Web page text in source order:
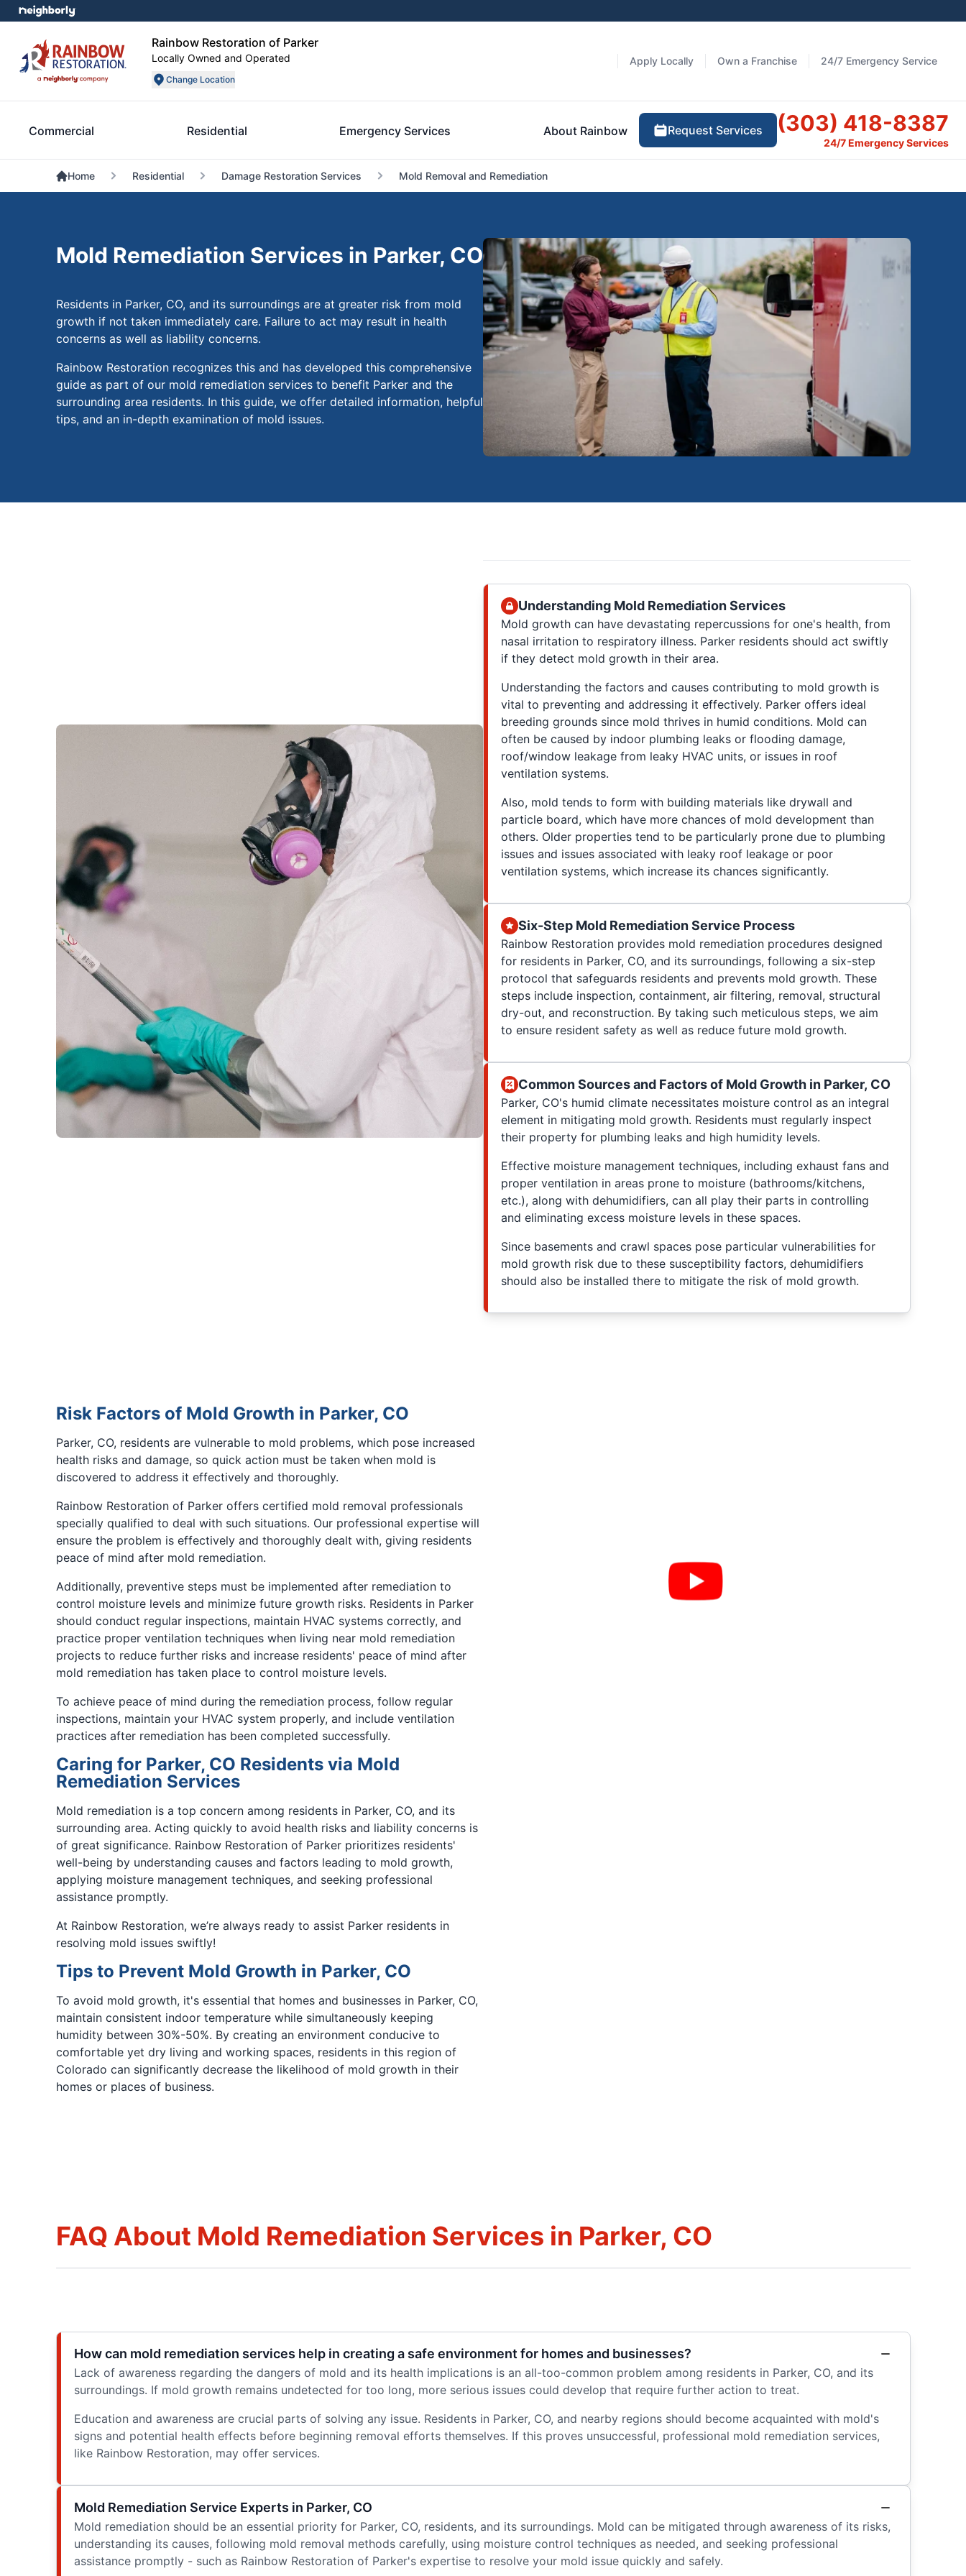
Rainbow Restoration of Parker
Locally Owned and Operated
Change Location
Apply Locally Own a Franchise 24/7 Emergency Service
Commercial Residential Emergency Services About Rainbow Request Services (303) 418-8387
24/7 Emergency Services
Home Residential Damage Restoration Services Mold Removal and Remediation
Mold Remediation Services in Parker, CO
Residents in Parker, CO, and its surroundings are at greater risk from mold
growth if not taken immediately care. Failure to act may result in health
concerns as well as liability concerns.
Rainbow Restoration recognizes this and has developed this comprehensive
guide as part of our mold remediation services to benefit Parker and the
surrounding area residents. In this guide, we offer detailed information, helpful
tips, and an in-depth examination of mold issues.
Understanding Mold Remediation Services
Mold growth can have devastating repercussions for one's health, from
nasal irritation to respiratory illness. Parker residents should act swiftly
if they detect mold growth in their area.
Understanding the factors and causes contributing to mold growth is
vital to preventing and addressing it effectively. Parker offers ideal
breeding grounds since mold thrives in humid conditions. Mold can
often be caused by indoor plumbing leaks or flooding damage,
roof/window leakage from leaky HVAC units, or issues in roof
ventilation systems.
Also, mold tends to form with building materials like drywall and
particle board, which have more chances of mold development than
others. Older properties tend to be particularly prone due to plumbing
issues and issues associated with leaky roof leakage or poor
ventilation systems, which increase its chances significantly.
Six-Step Mold Remediation Service Process
Rainbow Restoration provides mold remediation procedures designed
for residents in Parker, CO, and its surroundings, following a six-step
protocol that safeguards residents and prevents mold growth. These
steps include inspection, containment, air filtering, removal, structural
dry-out, and reconstruction. By taking such meticulous steps, we aim
to ensure resident safety as well as reduce future mold growth.
Common Sources and Factors of Mold Growth in Parker, CO
Parker, CO's humid climate necessitates moisture control as an integral
element in mitigating mold growth. Residents must regularly inspect
their property for plumbing leaks and high humidity levels.
Effective moisture management techniques, including exhaust fans and
proper ventilation in areas prone to moisture (bathrooms/kitchens,
etc.), along with dehumidifiers, can all play their parts in controlling
and eliminating excess moisture levels in these spaces.
Since basements and crawl spaces pose particular vulnerabilities for
mold growth risk due to these susceptibility factors, dehumidifiers
should also be installed there to mitigate the risk of mold growth.
Risk Factors of Mold Growth in Parker, CO
Parker, CO, residents are vulnerable to mold problems, which pose increased
health risks and damage, so quick action must be taken when mold is
discovered to address it effectively and thoroughly.
Rainbow Restoration of Parker offers certified mold removal professionals
specially qualified to deal with such situations. Our professional expertise will
ensure the problem is effectively and thoroughly dealt with, giving residents
peace of mind after mold remediation.
Additionally, preventive steps must be implemented after remediation to
control moisture levels and minimize future growth risks. Residents in Parker
should conduct regular inspections, maintain HVAC systems correctly, and
practice proper ventilation techniques when living near mold remediation
projects to reduce further risks and increase residents' peace of mind after
mold remediation has taken place to control moisture levels.
To achieve peace of mind during the remediation process, follow regular
inspections, maintain your HVAC system properly, and include ventilation
practices after remediation has been completed successfully.
Caring for Parker, CO Residents via Mold
Remediation Services
Mold remediation is a top concern among residents in Parker, CO, and its
surrounding area. Acting quickly to avoid health risks and liability concerns is
of great significance. Rainbow Restoration of Parker prioritizes residents'
well-being by understanding causes and factors leading to mold growth,
applying moisture management techniques, and seeking professional
assistance promptly.
At Rainbow Restoration, we’re always ready to assist Parker residents in
resolving mold issues swiftly!
Tips to Prevent Mold Growth in Parker, CO
To avoid mold growth, it's essential that homes and businesses in Parker, CO,
maintain consistent indoor temperature while simultaneously keeping
humidity between 30%-50%. By creating an environment conducive to
comfortable yet dry living and working spaces, residents in this region of
Colorado can significantly decrease the likelihood of mold growth in their
homes or places of business.
FAQ About Mold Remediation Services in Parker, CO
How can mold remediation services help in creating a safe environment for homes and businesses?
Lack of awareness regarding the dangers of mold and its health implications is an all-too-common problem among residents in Parker, CO, and its
surroundings. If mold growth remains undetected for too long, more serious issues could develop that require further action to treat.
Education and awareness are crucial parts of solving any issue. Residents in Parker, CO, and nearby regions should become acquainted with mold's
signs and potential health effects before beginning removal efforts themselves. If this proves unsuccessful, professional mold remediation services,
like Rainbow Restoration, may offer services.
Mold Remediation Service Experts in Parker, CO
Mold remediation should be an essential priority for Parker, CO, residents, and its surroundings. Mold can be mitigated through awareness of its risks,
understanding its causes, following mold removal methods carefully, using moisture control techniques as needed, and seeking professional
assistance promptly - such as Rainbow Restoration of Parker's expertise to resolve your mold issue quickly and safely.